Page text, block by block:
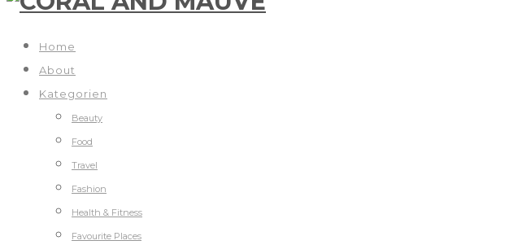
Home
About
Kategorien
Beauty
Food
Travel
Fashion
Health & Fitness
Favourite Places